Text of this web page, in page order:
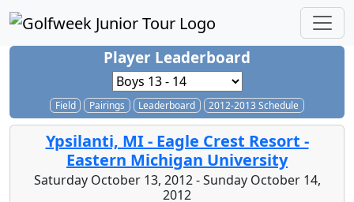
Player Leaderboard
Field Pairings Leaderboard 2012-2013 Schedule
Ypsilanti, MI - Eagle Crest Resort -
Eastern Michigan University
Saturday October 13, 2012 - Sunday October 14,
2012